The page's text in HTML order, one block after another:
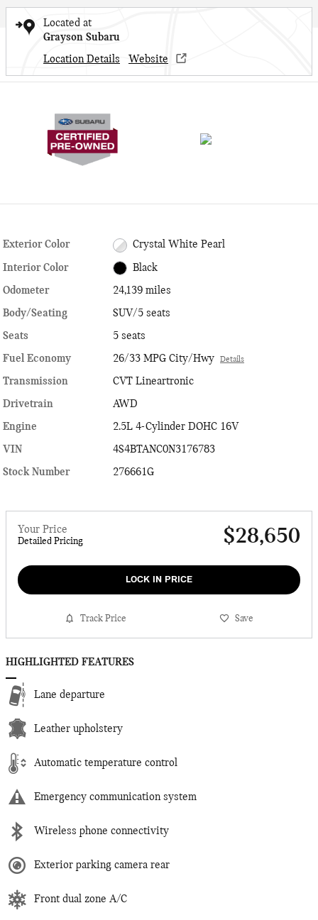
Located at
Grayson Subaru
Location Details
Website
Exterior Color Crystal White Pearl
Interior Color Black
Odometer
24,139 miles
Body/Seating
SUV/5 seats
Seats
5 seats
Fuel Economy
26/33 MPG City/Hwy Details
Transmission
CVT Lineartronic
Drivetrain
AWD
Engine
2.5L 4-Cylinder DOHC 16V
VIN
4S4BTANC0N3176783
Stock Number
276661G
Your Price
Detailed Pricing $28,650
LOCK IN PRICE
Track Price Save
HIGHLIGHTED FEATURES
Lane departure
Leather upholstery
Automatic temperature control
Emergency communication system
Wireless phone connectivity
Exterior parking camera rear
Front dual zone A/C